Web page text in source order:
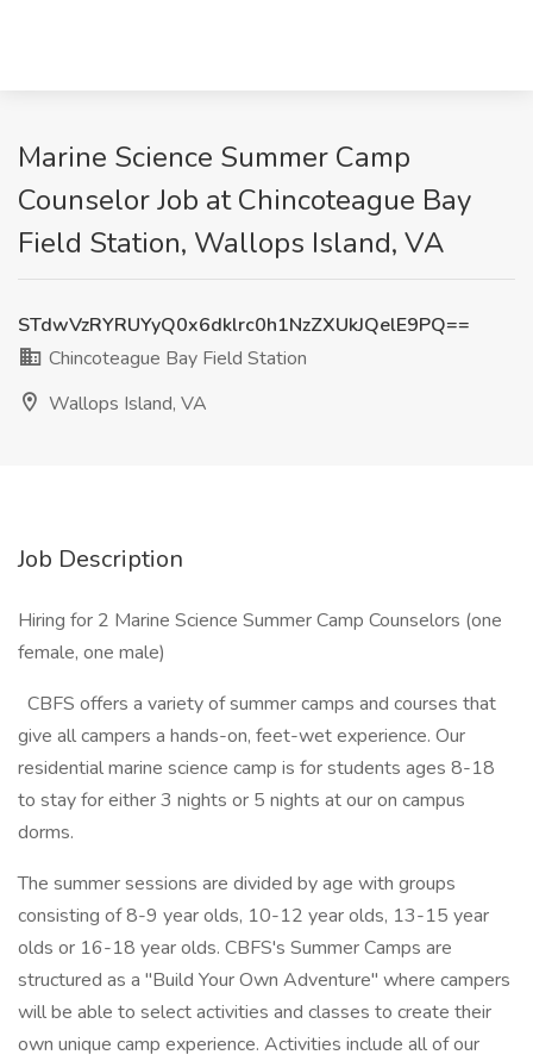
Marine Science Summer Camp
Counselor Job at Chincoteague Bay
Field Station, Wallops Island, VA
STdwVzRYRUYyQ0x6dklrc0h1NzZXUkJQelE9PQ==
Chincoteague Bay Field Station
Wallops Island, VA
Job Description
Hiring for 2 Marine Science Summer Camp Counselors (one
female, one male)
CBFS offers a variety of summer camps and courses that
give all campers a hands-on, feet-wet experience. Our
residential marine science camp is for students ages 8-18
to stay for either 3 nights or 5 nights at our on campus
dorms.
The summer sessions are divided by age with groups
consisting of 8-9 year olds, 10-12 year olds, 13-15 year
olds or 16-18 year olds. CBFS's Summer Camps are
structured as a "Build Your Own Adventure" where campers
will be able to select activities and classes to create their
own unique camp experience. Activities include all of our